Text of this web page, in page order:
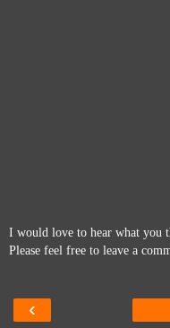
I would love to hear what you
Please feel free to leave a
‹